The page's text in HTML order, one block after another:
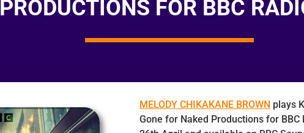
PRODUCTIONS FOR BBC
MELODY CHIKAKANE BROWN plays
Gone for Naked Productions for BBC